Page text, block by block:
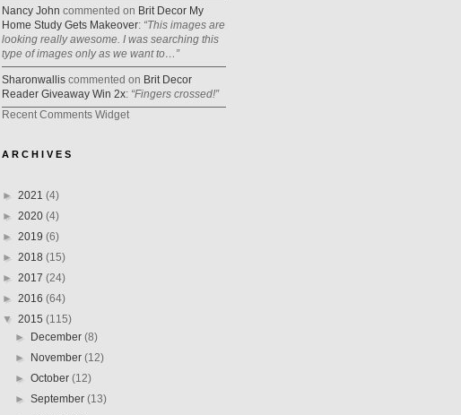
Nancy John commented on Brit Decor My
Home Study Gets Makeover: “This images are
looking really awesome. I was searching this
type of images only as we want to…”
Sharonwallis commented on Brit Decor
Reader Giveaway Win 2x: “Fingers crossed!”
Recent Comments Widget
A R C H I V E S
► 2021 (4)
► 2020 (4)
► 2019 (6)
► 2018 (15)
► 2017 (24)
► 2016 (64)
▼ 2015 (115)
►
December(8)
►
November(12)
►October(12)
►September(13)